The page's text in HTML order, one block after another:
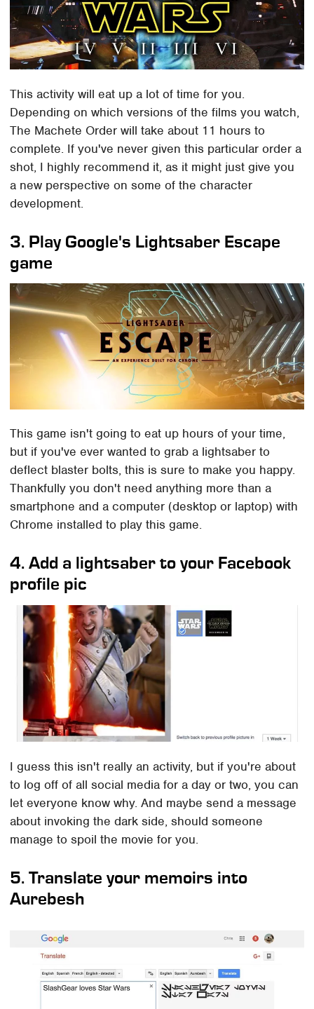
This activity will eat up a lot of time for you.
Depending on which versions of the films you watch,
The Machete Order will take about 11 hours to
complete. If you've never given this particular order a
shot, I highly recommend it, as it might just give you
a new perspective on some of the character
development.
3. Play Google's Lightsaber Escape
game
This game isn't going to eat up hours of your time,
but if you've ever wanted to grab a lightsaber to
deflect blaster bolts, this is sure to make you happy.
Thankfully you don't need anything more than a
smartphone and a computer (desktop or laptop) with
Chrome installed to play this game.
4. Add a lightsaber to your Facebook
profile pic
I guess this isn't really an activity, but if you're about
to log off of all social media for a day or two, you can
let everyone know why. And maybe send a message
about invoking the dark side, should someone
manage to spoil the movie for you.
5. Translate your memoirs into
Aurebesh